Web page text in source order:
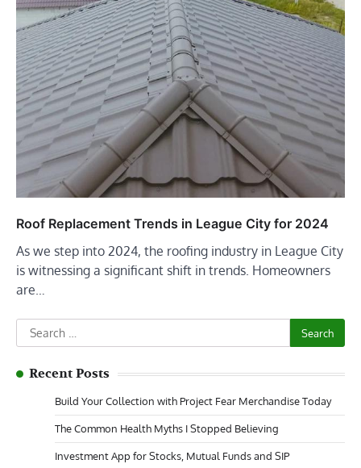
Roof Replacement Trends in League City for 2024
As we step into 2024, the roofing industry in League City
is witnessing a significant shift in trends. Homeowners
are…
Search
for:
Recent Posts
Build Your Collection with Project Fear Merchandise Today
The Common Health Myths I Stopped Believing
Investment App for Stocks, Mutual Funds and SIP